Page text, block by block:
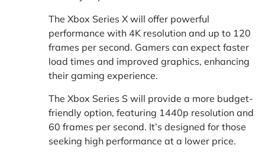
The Xbox Series X will offer powerful
performance with 4K resolution and up to 120
frames per second. Gamers can expect faster
load times and improved graphics, enhancing
their gaming experience.
The Xbox Series S will provide a more budget-
friendly option, featuring 1440p resolution and
60 frames per second. It’s designed for those
seeking high performance at a lower price.